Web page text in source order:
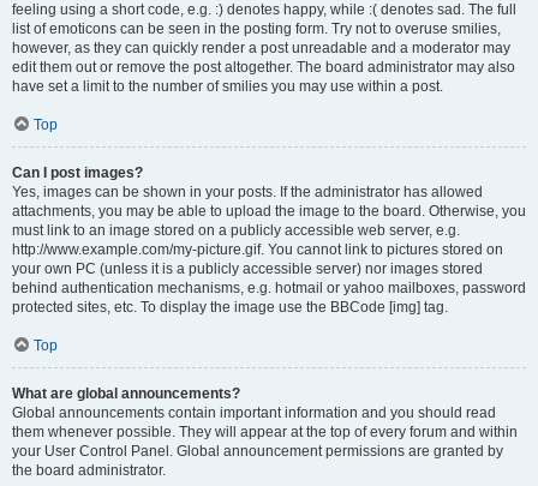
feeling using a short code, e.g. :) denotes happy, while :( denotes sad. The full
list of emoticons can be seen in the posting form. Try not to overuse smilies,
however, as they can quickly render a post unreadable and a moderator may
edit them out or remove the post altogether. The board administrator may also
have set a limit to the number of smilies you may use within a post.
Top
Can I post images?
Yes, images can be shown in your posts. If the administrator has allowed
attachments, you may be able to upload the image to the board. Otherwise, you
must link to an image stored on a publicly accessible web server, e.g.
http://www.example.com/my-picture.gif. You cannot link to pictures stored on
your own PC (unless it is a publicly accessible server) nor images stored
behind authentication mechanisms, e.g. hotmail or yahoo mailboxes, password
protected sites, etc. To display the image use the BBCode [img] tag.
Top
What are global announcements?
Global announcements contain important information and you should read
them whenever possible. They will appear at the top of every forum and within
your User Control Panel. Global announcement permissions are granted by
the board administrator.